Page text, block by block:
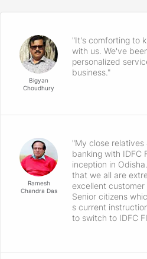
Bigyan
Choudhury
"It's comforting to
with us. We've
personalized
business."
Ramesh
Chandra Das
"My close
banking with IDFC
inception in
that we all are
excellent
Senior citizens
s current
to switch to IDFC